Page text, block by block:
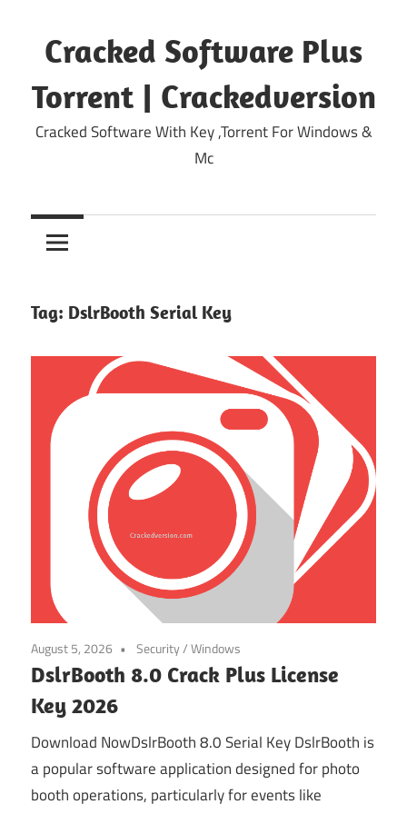
content
Cracked Software Plus
Torrent | Crackedversion
Cracked Software With Key ,Torrent For Windows &
Mc
Tag: DslrBooth Serial Key
August 5, 2026 Security/Windows
DslrBooth 8.0 Crack Plus License
Key 2026
Download NowDslrBooth 8.0 Serial Key DslrBooth is
a popular software application designed for photo
booth operations, particularly for events like